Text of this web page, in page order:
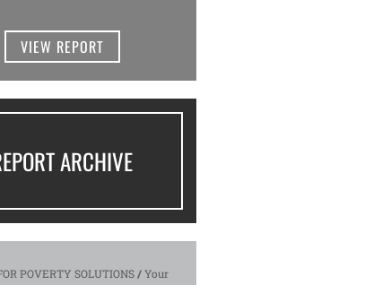
VIEW REPORT
ARCHIVE
POVERTY SOLUTIONS/Your